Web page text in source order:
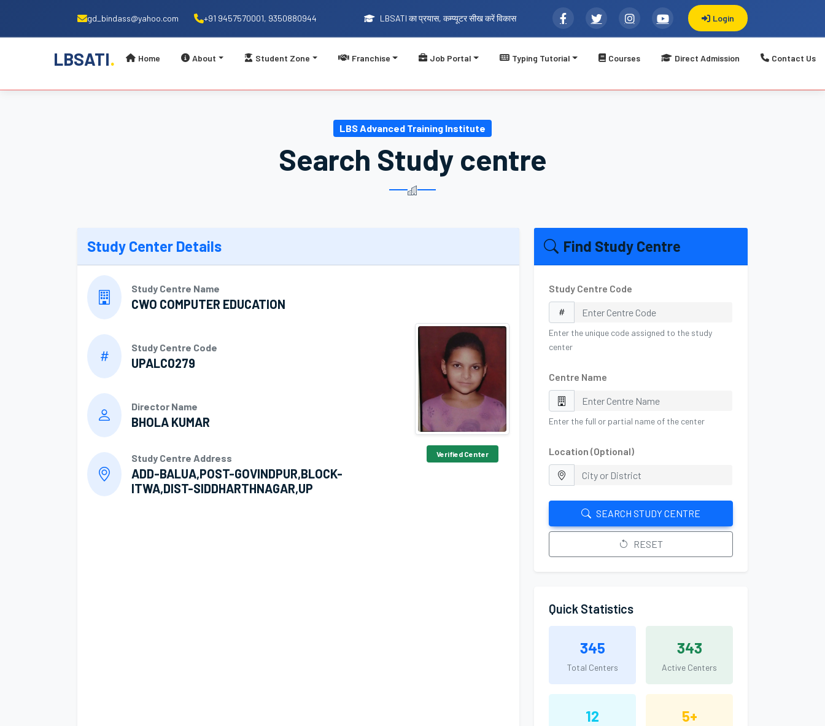
gd_bindass@yahoo.com +91 9457570001, 9350880944 LBSATI का प्रयास, कम्प्यूटर सीख करें विकास Login
LBSATI. Home About Student Zone Franchise Job Portal Typing Tutorial Courses Direct Admission Contact Us
LBS Advanced Training Institute
Search Study centre
Study Center Details
Study Centre Name
CWO COMPUTER EDUCATION
Study Centre Code
UPALC0279
Director Name
BHOLA KUMAR
Study Centre Address
ADD-BALUA,POST-GOVINDPUR,BLOCK-
ITWA,DIST-SIDDHARTHNAGAR,UP
Verified Center
Find Study Centre
Study Centre Code
Enter the unique code assigned to the study
center
Centre Name
Enter the full or partial name of the center
Location (Optional)
SEARCH STUDY CENTRE
RESET
Quick Statistics
345
Total Centers
343
Active Centers
12 5+